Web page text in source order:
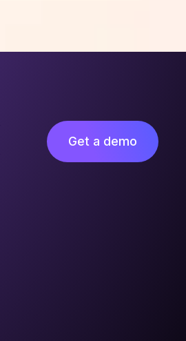
Get a demo